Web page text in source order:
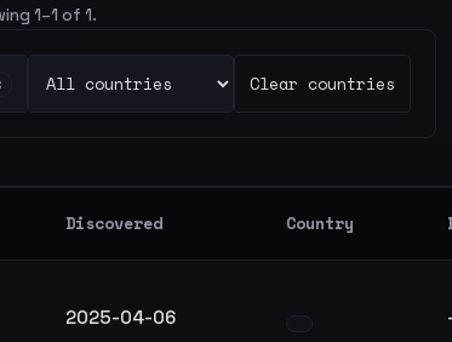
1–1 of 1.
Clear countries
Discovered Country
2025-04-06